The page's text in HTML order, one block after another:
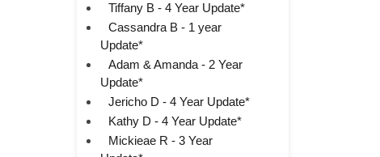
Tiffany B - 4 Year Update*
Cassandra B - 1 year
Update*
Adam & Amanda - 2 Year
Update*
Jericho D - 4 Year Update*
Kathy D - 4 Year Update*
Mickieae R - 3 Year